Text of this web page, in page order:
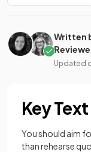
Written
Updated
Key
You should aim
than rehearse